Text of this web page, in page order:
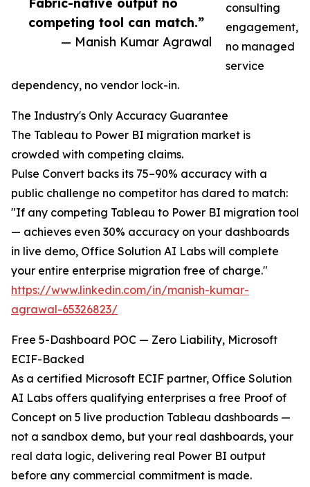
competing tool can match.”
— Manish Kumar Agrawal
consulting
engagement,
no managed
service
dependency, no vendor lock-in.
The Industry's Only Accuracy Guarantee
The Tableau to Power BI migration market is
crowded with competing claims.
Pulse Convert backs its 75–90% accuracy with a
public challenge no competitor has dared to match:
"If any competing Tableau to Power BI migration tool
— achieves even 30% accuracy on your dashboards
in live demo, Office Solution AI Labs will complete
your entire enterprise migration free of charge."
https://www.linkedin.com/in/manish-kumar-
agrawal-65326823/
Free 5-Dashboard POC — Zero Liability, Microsoft
ECIF-Backed
As a certified Microsoft ECIF partner, Office Solution
AI Labs offers qualifying enterprises a free Proof of
Concept on 5 live production Tableau dashboards —
not a sandbox demo, but your real dashboards, your
real data logic, delivering real Power BI output
before any commercial commitment is made.